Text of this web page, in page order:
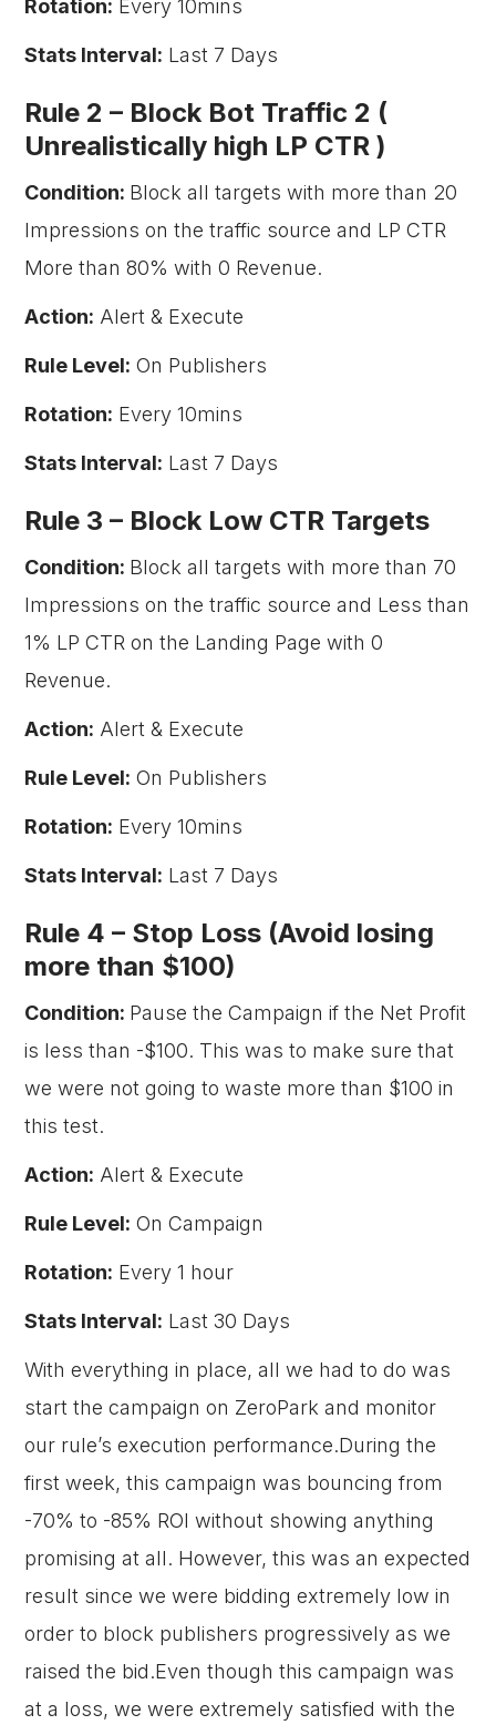
Rotation: Every 10mins
Stats Interval: Last 7 Days
Rule 2 – Block Bot Traffic 2 (
Unrealistically high LP CTR )
Condition: Block all targets with more than 20
Impressions on the traffic source and LP CTR
More than 80% with 0 Revenue.
Action: Alert & Execute
Rule Level: On Publishers
Rotation: Every 10mins
Stats Interval: Last 7 Days
Rule 3 – Block Low CTR Targets
Condition: Block all targets with more than 70
Impressions on the traffic source and Less than
1% LP CTR on the Landing Page with 0
Revenue.
Action: Alert & Execute
Rule Level: On Publishers
Rotation: Every 10mins
Stats Interval: Last 7 Days
Rule 4 – Stop Loss (Avoid losing
more than $100)
Condition: Pause the Campaign if the Net Profit
is less than -$100. This was to make sure that
we were not going to waste more than $100 in
this test.
Action: Alert & Execute
Rule Level: On Campaign
Rotation: Every 1 hour
Stats Interval: Last 30 Days
With everything in place, all we had to do was
start the campaign on ZeroPark and monitor
our rule’s execution performance.During the
first week, this campaign was bouncing from
-70% to -85% ROI without showing anything
promising at all. However, this was an expected
result since we were bidding extremely low in
order to block publishers progressively as we
raised the bid.Even though this campaign was
at a loss, we were extremely satisfied with the